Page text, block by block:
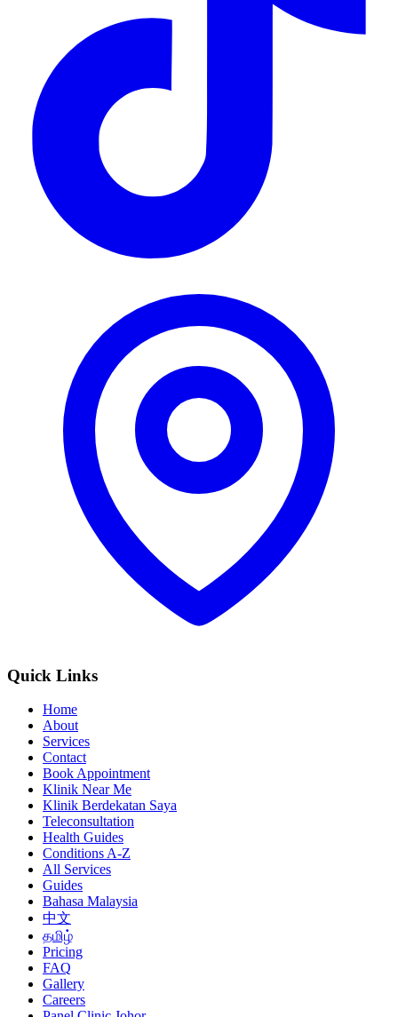
Quick Links
Home
About
Services
Contact
Book Appointment
Klinik Near Me
Klinik Berdekatan Saya
Teleconsultation
Health Guides
Conditions A-Z
All Services
Guides
Bahasa Malaysia
中文
தமிழ்
Pricing
FAQ
Gallery
Careers